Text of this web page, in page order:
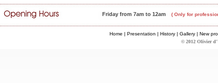
Friday from 7am to 12am ( Only for
Home | Presentation | History| Gallery| New
© 2012 Olivier